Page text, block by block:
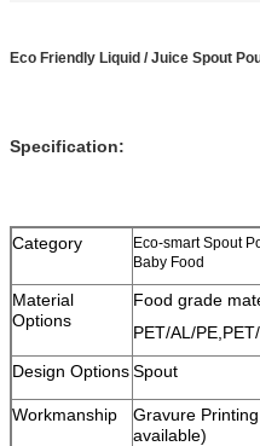
Eco Friendly Liquid / Juice Spout
Specification:
Category
Eco-smart Spout
Baby Food
Material
Options
Food grade
PET/AL/
Design OptionsSpout
Workmanship
Gravure
available)